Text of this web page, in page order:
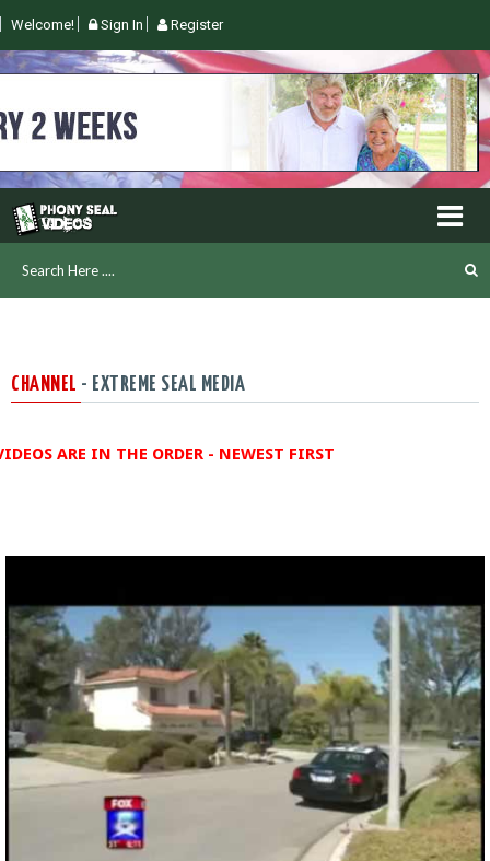
Welcome! Sign In Register
CHANNEL - EXTREME SEAL MEDIA
ARE IN THE ORDER - NEWEST FIRST